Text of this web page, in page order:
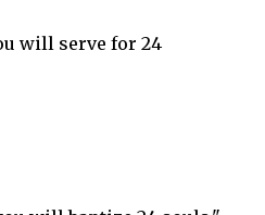
will serve for 24